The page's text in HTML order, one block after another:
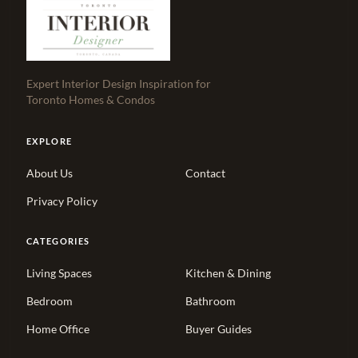
Expert Interior Design Inspiration for
Toronto Homes & Condos
EXPLORE
About Us Contact
Privacy Policy
CATEGORIES
Living Spaces Kitchen & Dining
Bedroom Bathroom
Home Office Buyer Guides